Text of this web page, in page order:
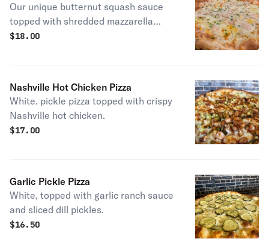
Our unique butternut squash sauce
topped with shredded mazzarella
cheese, fresh crab meat, shrimp and
$18.00
Nashville Hot Chicken Pizza
White. pickle pizza topped with crispy
Nashville hot chicken.
$17.00
Garlic Pickle Pizza
White, topped with garlic ranch sauce
and sliced dill pickles.
$16.50